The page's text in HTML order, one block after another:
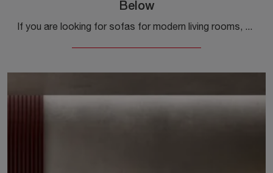
Below
If you are looking for sofas for modern living rooms, click and read more about the Below fabric model from the brand Samoa.